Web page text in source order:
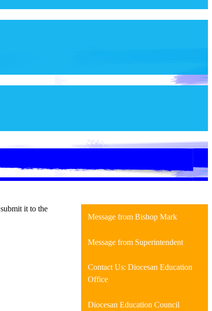
it to the
Message from Bishop Mark
Message from Superintendent
Contact Us: Diocesan Education
Office
Diocesan Education Council